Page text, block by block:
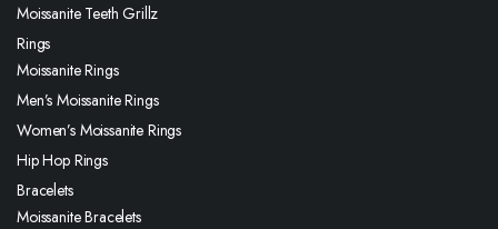
Moissanite Teeth Grillz
Rings
Moissanite Rings
Men’s Moissanite Rings
Women’s Moissanite Rings
Hip Hop Rings
Bracelets
Moissanite Bracelets